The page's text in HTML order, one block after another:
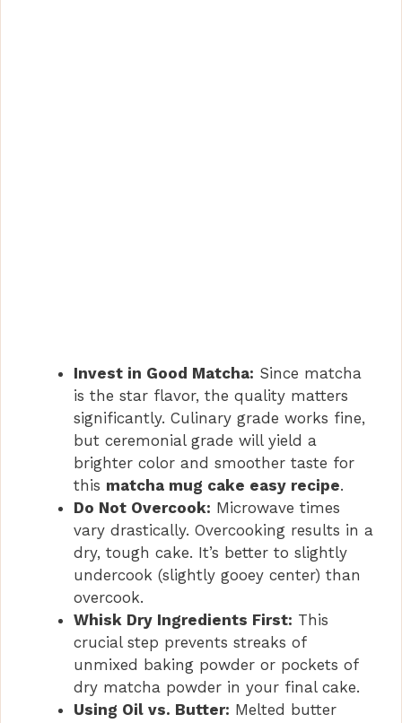
Invest in Good Matcha: Since matcha
is the star flavor, the quality matters
significantly. Culinary grade works fine,
but ceremonial grade will yield a
brighter color and smoother taste for
this matcha mug cake easy recipe.
Do Not Overcook: Microwave times
vary drastically. Overcooking results in a
dry, tough cake. It’s better to slightly
undercook (slightly gooey center) than
overcook.
Whisk Dry Ingredients First: This
crucial step prevents streaks of
unmixed baking powder or pockets of
dry matcha powder in your final cake.
Using Oil vs. Butter: Melted butter